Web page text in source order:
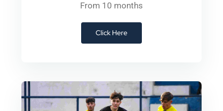
From 10 months
Click Here